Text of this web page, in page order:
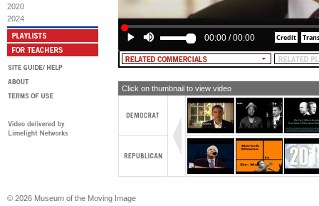
2020
2024
00:00 /00:00
Click on thumbnail to view video
© 2026 Museum of the Moving Image